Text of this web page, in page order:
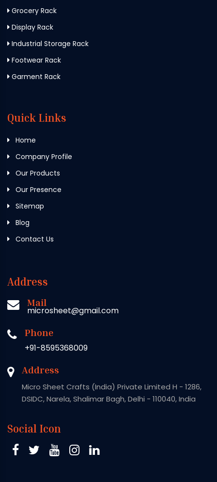
Grocery Rack
Display Rack
Industrial Storage Rack
Footwear Rack
Garment Rack
Quick Links
Home
Company Profile
Our Products
Our Presence
Sitemap
Blog
Contact Us
Address
Mail
microsheet@gmail.com
Phone
+91-8595368009
Address
Micro Sheet Crafts (India) Private Limited H - 1286,
DSIDC, Narela, Shalimar Bagh, Delhi - 110040, India
Social Icon